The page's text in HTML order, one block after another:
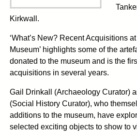
Kirkwall.
‘What’s New? Recent Acquisitions
Museum’ highlights some of the
donated to the museum and is the
acquisitions in several years.
Gail Drinkall (Archaeology Curator)
(Social History Curator), who
additions to the museum, have
selected exciting objects to show to